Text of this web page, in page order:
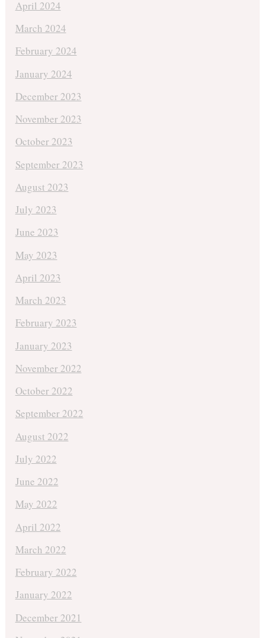
April 2024
March 2024
February 2024
January 2024
December 2023
November 2023
October 2023
September 2023
August 2023
July 2023
June 2023
May 2023
April 2023
March 2023
February 2023
January 2023
November 2022
October 2022
September 2022
August 2022
July 2022
June 2022
May 2022
April 2022
March 2022
February 2022
January 2022
December 2021